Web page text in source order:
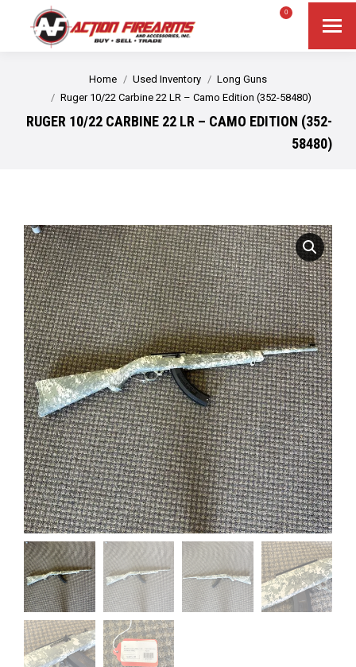
0
You are here:Home Used Inventory
Long Guns
Ruger 10/22 Carbine 22 LR – Camo Edition (352-58480)
RUGER 10/22 CARBINE 22 LR – CAMO EDITION (352-
58480)